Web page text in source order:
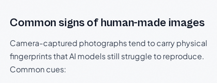
Common signs of human-made images
Camera-captured photographs tend to carry physical
fingerprints that AI models still struggle to reproduce.
Common cues: